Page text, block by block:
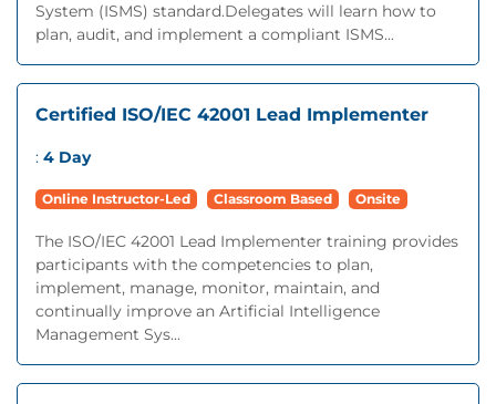
System (ISMS) standard.Delegates will learn how to
plan, audit, and implement a compliant ISMS...
Certified ISO/IEC 42001 Lead Implementer
: 4 Day
Online Instructor-Led Classroom Based Onsite
The ISO/IEC 42001 Lead Implementer training provides
participants with the competencies to plan,
implement, manage, monitor, maintain, and
continually improve an Artificial Intelligence
Management Sys...